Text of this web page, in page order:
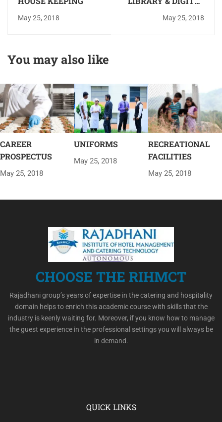
May 25, 2018
RESOURCE CENTER
May 25, 2018
You may also like
CAREER
PROSPECTUS
May 25, 2018
UNIFORMS
May 25, 2018
RECREATIONAL
FACILITIES
May 25, 2018
CHOOSE THE RIHMCT
Rajadhani group’s years of expertise in the catering and hospitality
domain helps to enrich this academic course with skills that the
industry is keenly waiting for. Moreover, if you know how to manage
the guest experience in the professional settings you will always be
in demand.
QUICK LINKS